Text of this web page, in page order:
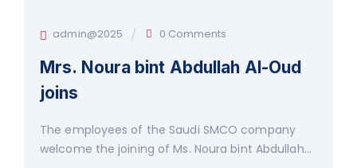
admin@2025 0 Comments
Mrs. Noura bint Abdullah Al-Oud
joins
The employees of the Saudi SMCO company
welcome the joining of Ms. Noura bint Abdullah...